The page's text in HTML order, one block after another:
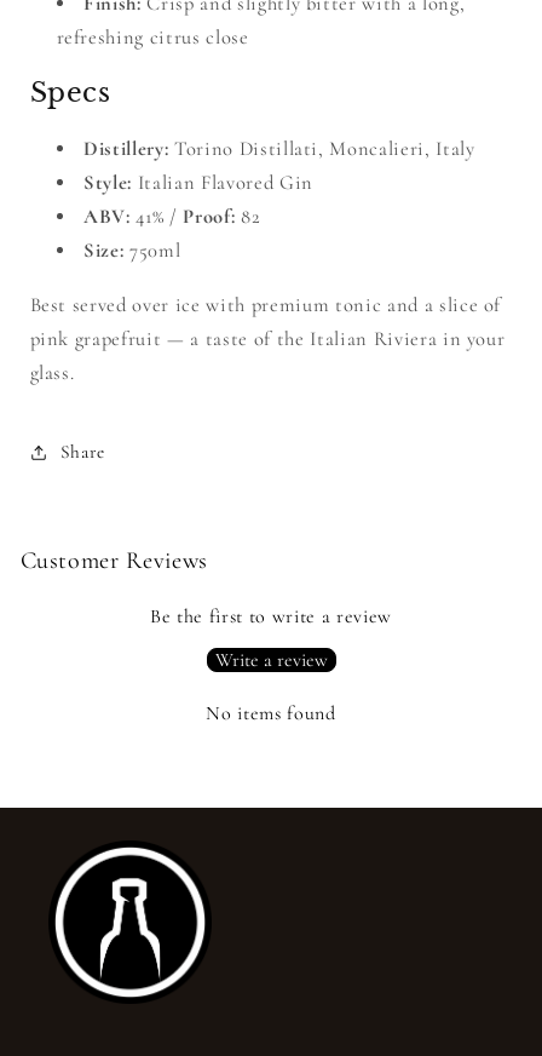
refreshing citrus close
Specs
Distillery: Torino Distillati, Moncalieri, Italy
Style: Italian Flavored Gin
ABV: 41% / Proof: 82
Size: 750ml
Best served over ice with premium tonic and a slice of
pink grapefruit — a taste of the Italian Riviera in your
glass.
Share
Customer Reviews
Be the first to write a review
Write a review
No items found